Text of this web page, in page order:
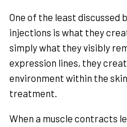
One of the least
injections is what they
simply what they visibly
expression lines, they
environment within the
treatment.
When a muscle contracts